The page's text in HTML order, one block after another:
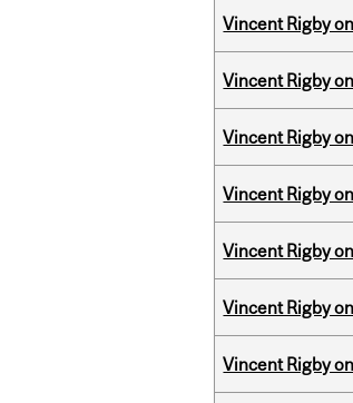
Vincent Rigby
Vincent Rigby
Vincent Rigby
Vincent Rigby
Vincent Rigby
Vincent Rigby
Vincent Rigby